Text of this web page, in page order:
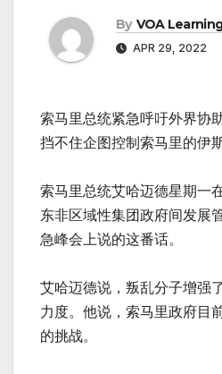
By VOA
APR 29, 2022
索马里总统紧急呼吁外界协
挡不住企图控制索马里的伊
索马里总统艾哈迈德星期一
东非区域性集团政府间发展
急峰会上说的这番话。
艾哈迈德说，叛乱分子增强
力度。他说，索马里政府目
的挑战。